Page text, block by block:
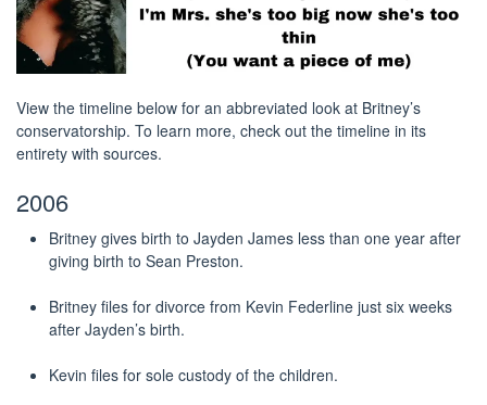
View the timeline below for an abbreviated look at Britney’s
conservatorship. To learn more, check out the timeline in its
entirety with sources.
2006
Britney gives birth to Jayden James less than one year after
giving birth to Sean Preston.
Britney files for divorce from Kevin Federline just six weeks
after Jayden’s birth.
Kevin files for sole custody of the children.